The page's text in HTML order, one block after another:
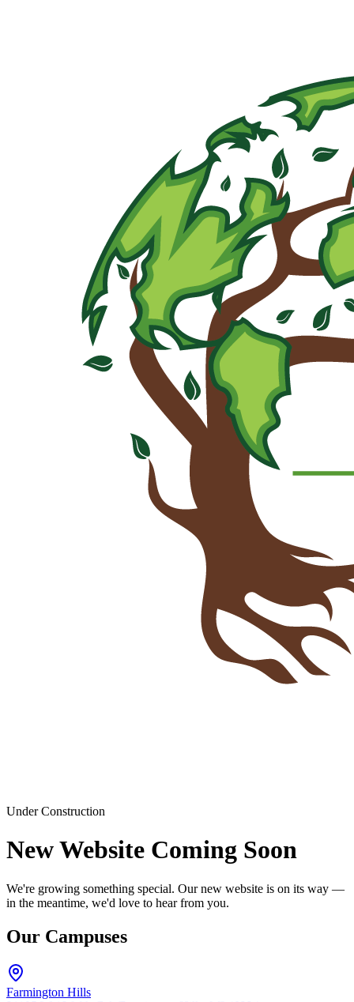
Under Construction
New Website Coming Soon
We're growing something special. Our new website is on its way —
in the meantime, we'd love to hear from you.
Our Campuses
Farmington Hills